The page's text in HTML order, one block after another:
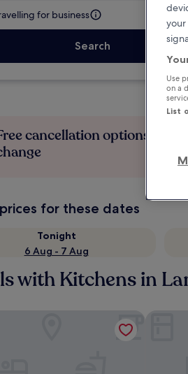
for business
Search
cancellation options if
for these dates
Tonight
6 Aug - 7 Aug
with Kitchens in
your
Use
on a
List